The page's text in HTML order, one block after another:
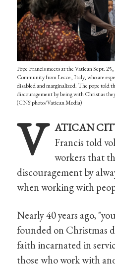
Pope Francis meets at the Vatican Sept.
Community from Lecce, Italy, who are
disabled and marginalized. The pope told
discouragement by being with Christ as
(CNS photo/Vatican Media)
V ATICAN
Francis told
workers that
discouragement by
when working with
Nearly 40 years ago,
founded on Christmas
faith incarnated in
those who work with